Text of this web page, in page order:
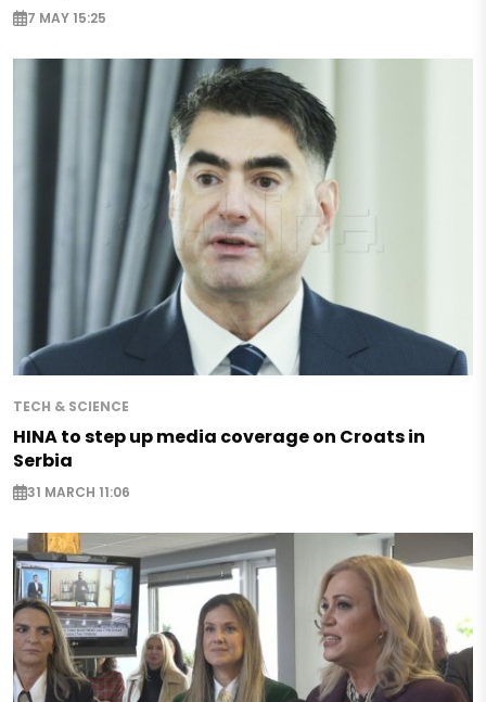
7 MAY 15:25
TECH & SCIENCE
HINA to step up media coverage on Croats in
Serbia
31 MARCH 11:06